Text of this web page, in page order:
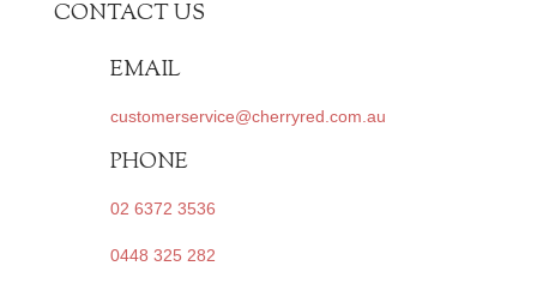
CONTACT US
EMAIL
customerservice@cherryred.com.au
PHONE
02 6372 3536
0448 325 282